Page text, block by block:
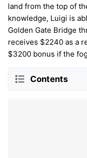
land from the top of
knowledge, Luigi is
Golden Gate Bridge
receives $2240 as a
$3200 bonus if the
Contents